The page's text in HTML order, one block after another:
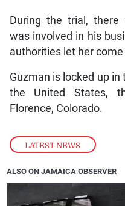
LATEST NEWS
During the trial, there
was involved in his
authorities let her
Guzman is locked up
the United States,
Florence, Colorado.
ALSO ON JAMAICA OBSERVER